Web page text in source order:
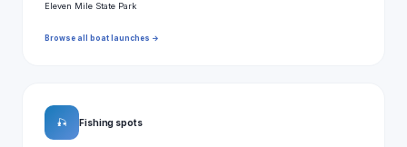
Eleven Mile State Park
Browse all boat launches →
🎣 Fishing spots